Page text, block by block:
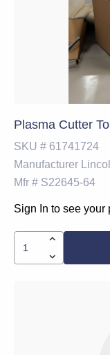
Plasma Cutter
SKU # 61741724
Manufacturer
Mfr # S22645-64
Sign In to see your